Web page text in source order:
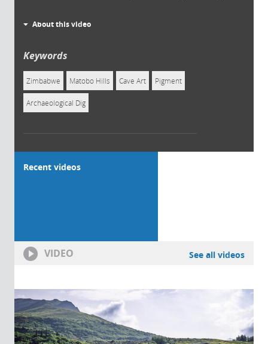
About this video
Keywords
Zimbabwe Matobo Hills Cave Art Pigment
Archaeological Dig
Recent videos
VIDEO See all videos